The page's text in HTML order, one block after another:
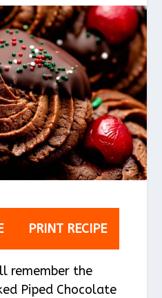
PRINT RECIPE
remember the
Piped Chocolate